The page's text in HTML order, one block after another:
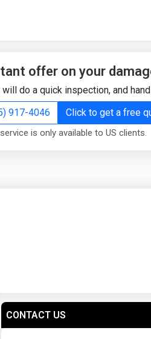
offer on your
do a quick inspection, and
917-4046
Click to get a free
is only available to US clients.
CONTACT US